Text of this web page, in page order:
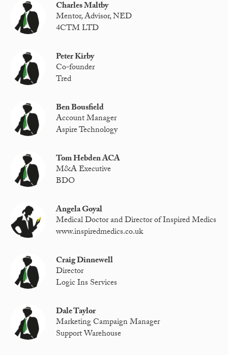
Charles Maltby
Mentor, Advisor, NED
4CTM LTD
Peter Kirby
Co-founder
Tred
Ben Bousfield
Account Manager
Aspire Technology
Tom Hebden ACA
M&A Executive
BDO
Angela Goyal
Medical Doctor and Director of Inspired Medics
www.inspiredmedics.co.uk
Craig Dinnewell
Director
Logic Ins Services
Dale Taylor
Marketing Campaign Manager
Support Warehouse